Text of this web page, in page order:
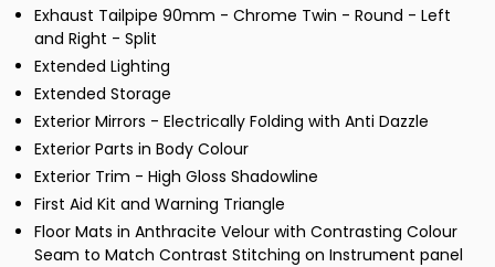
Exhaust Tailpipe 90mm - Chrome Twin - Round - Left
and Right - Split
Extended Lighting
Extended Storage
Exterior Mirrors - Electrically Folding with Anti Dazzle
Exterior Parts in Body Colour
Exterior Trim - High Gloss Shadowline
First Aid Kit and Warning Triangle
Floor Mats in Anthracite Velour with Contrasting Colour
Seam to Match Contrast Stitching on Instrument panel